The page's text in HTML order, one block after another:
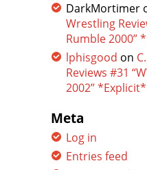
DarkMortimer
Wrestling
Rumble 2000”
lphisgood on
Reviews #31
2002” *Explicit*
Meta
Log in
Entries feed